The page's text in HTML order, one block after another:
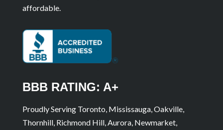
affordable.
BBB RATING: A+
Proudly Serving Toronto, Mississauga, Oakville,
Thornhill, Richmond Hill, Aurora, Newmarket,